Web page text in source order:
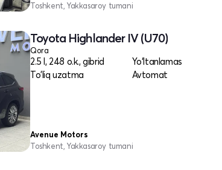
Toshkent, Yakkasaroy tumani
Toyota Highlander IV (U70)
Qora
2.5 l, 248 o.k., gibrid
Yo‘ltanlamas
To'liq uzatma
Avtomat
Avenue Motors
Toshkent, Yakkasaroy tumani